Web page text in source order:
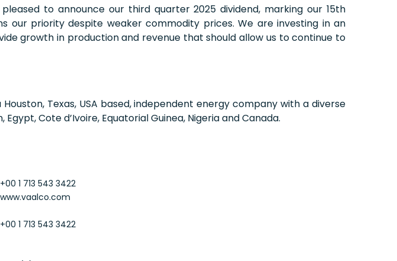
to announce our third quarter 2025 dividend, marking our 15th
our priority despite weaker commodity prices. We are investing in an
growth in production and revenue that should allow us to continue to
Texas, USA based, independent energy company with a diverse
Cote d’Ivoire, Equatorial Guinea, Nigeria and Canada.
+00 1 713 543 3422
www.vaalco.com
+00 1 713 543 3422